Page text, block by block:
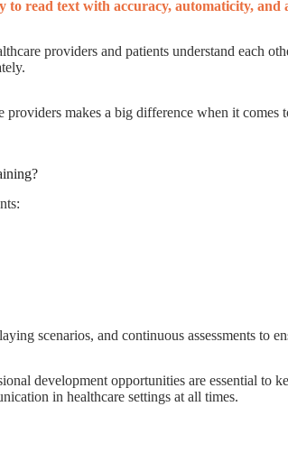
to read text with accuracy, automaticity, and
providers and patients understand each
makes a big difference when it
scenarios, and continuous assessments to
development opportunities are essential to
in healthcare settings at all times.